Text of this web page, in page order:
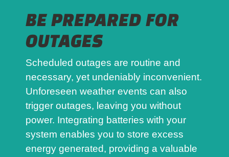
BE PREPARED FOR
OUTAGES
Scheduled outages are routine and
necessary, yet undeniably inconvenient.
Unforeseen weather events can also
trigger outages, leaving you without
power. Integrating batteries with your
system enables you to store excess
energy generated, providing a valuable